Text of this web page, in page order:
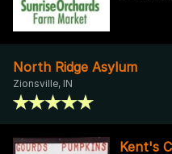
North Ridge Asylum
Zionsville, IN
Kent's